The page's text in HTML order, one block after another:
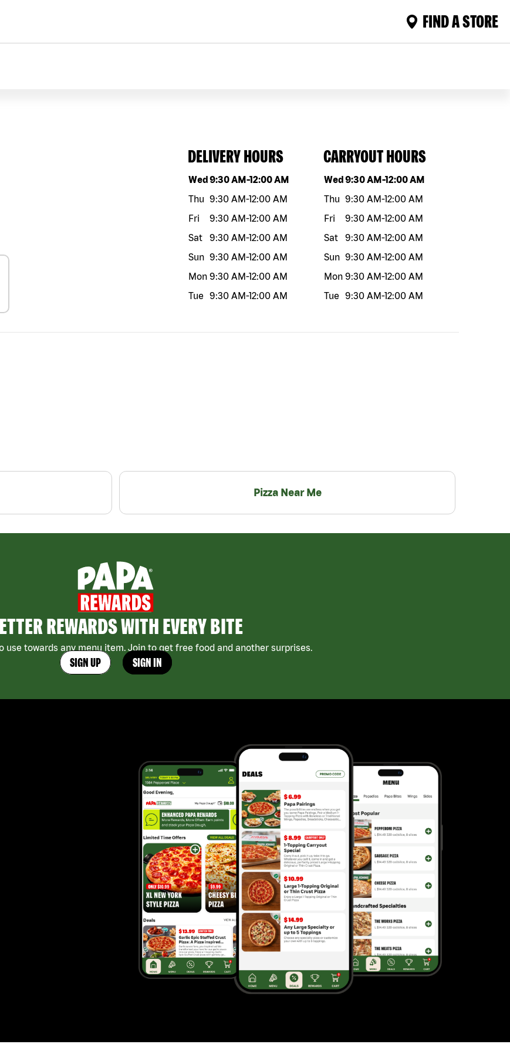
FIND A STORE
DELIVERY HOURS
Day of the weekHours
Wed9:30 AM-12:00 AM
Thu 9:30 AM-12:00 AM
Fri
9:30 AM-12:00 AM
Sat
9:30 AM-12:00 AM
Sun 9:30 AM-12:00 AM
Mon 9:30 AM-12:00 AM
Tue
9:30 AM-12:00 AM
CARRYOUT HOURS
Day of the weekHours
Wed9:30 AM-12:00 AM
Thu 9:30 AM-12:00 AM
Fri
9:30 AM-12:00 AM
Sat
9:30 AM-12:00 AM
Sun 9:30 AM-12:00 AM
Mon 9:30 AM-12:00 AM
Tue
9:30 AM-12:00 AM
Pizza Near Me
REWARDS WITH EVERY BITE
use towards any menu item. Join to get free food and another surprises.
SIGN UP SIGN IN